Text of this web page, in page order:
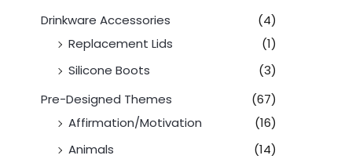
Drinkware Accessories
(4)
Replacement Lids
(1)
Silicone Boots
(3)
Pre-Designed Themes
(67)
Affirmation/Motivation
(16)
Animals
(14)